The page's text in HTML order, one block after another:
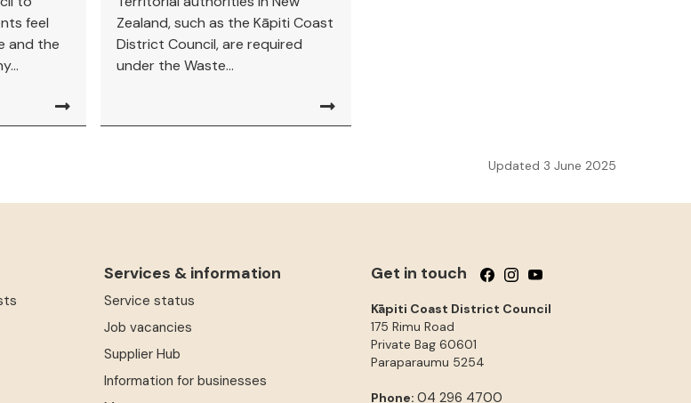
feel
and the
Zealand, such as the Kāpiti Coast
District Council, are required
under the Waste...
Updated 3 June 2025
Services & information
Service status
Job vacancies
Supplier Hub
Information for businesses
Get in touch Follow us on Facebook
Follow us on Instagram
Follow us on YouTube
Kāpiti Coast District Council
175 Rimu Road
Private Bag 60601
Paraparaumu 5254
Phone: 04 296 4700